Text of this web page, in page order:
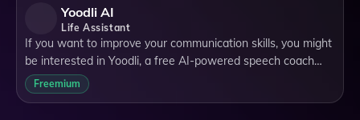
Yoodli AI
Life Assistant
If you want to improve your communication skills, you might
be interested in Yoodli, a free AI-powered speech coach
that gives you personalized feedback on your speaking
performance. Yoodli is a web a
Freemium